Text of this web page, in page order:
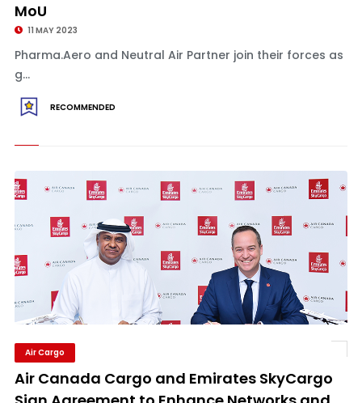
MoU
11 MAY 2023
Pharma.Aero and Neutral Air Partner join their forces as
g...
RECOMMENDED
Air Cargo
Air Canada Cargo and Emirates SkyCargo